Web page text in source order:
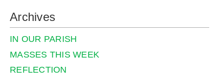
Archives
IN OUR PARISH
MASSES THIS WEEK
REFLECTION